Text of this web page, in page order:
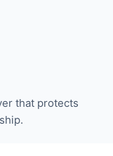
that protects